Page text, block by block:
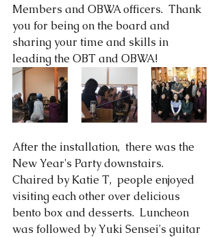
Members and OBWA officers.  Thank
you for being on the board and
sharing your time and skills in
leading the OBT and OBWA!
After the installation,  there was the
New Year's Party downstairs.
Chaired by Katie T,  people enjoyed
visiting each other over delicious
bento box and desserts.  Luncheon
was followed by Yuki Sensei's guitar